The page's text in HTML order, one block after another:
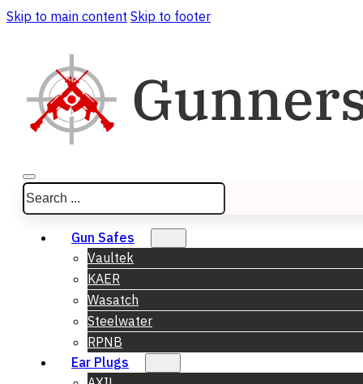
Skip to main content Skip to footer
Search
Gun Safes
Vaultek
KAER
Wasatch
Steelwater
RPNB
Ear Plugs